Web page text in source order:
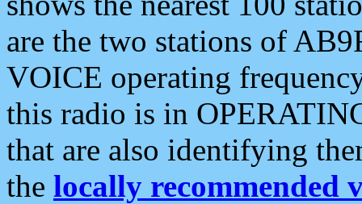
are the two stations of
VOICE operating
this radio is in
that are also identifying
the locally recommended